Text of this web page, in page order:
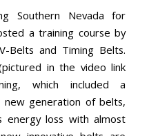
Southern Nevada for
a training course by
Belts and Timing Belts.
in the video link
which included a
generation of belts,
energy loss with almost